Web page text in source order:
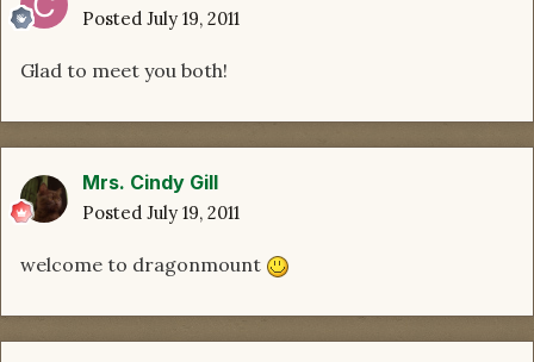
Posted July 19, 2011
Glad to meet you both!
Mrs. Cindy Gill
Posted July 19, 2011
welcome to dragonmount